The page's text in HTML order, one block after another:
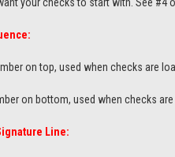
on top, used when checks are
on bottom, used when checks
Line: